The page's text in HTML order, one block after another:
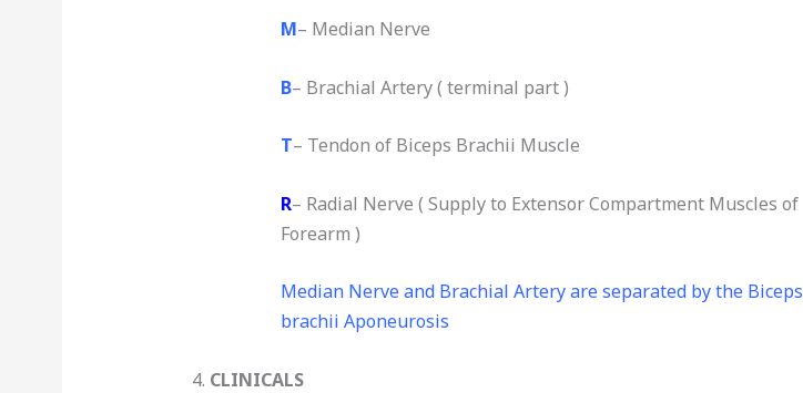
M– Median Nerve
B– Brachial Artery ( terminal part )
T– Tendon of Biceps Brachii Muscle
R– Radial Nerve ( Supply to Extensor Compartment Muscles of
Forearm )
Median Nerve and Brachial Artery are separated by the Biceps
brachii Aponeurosis
4. CLINICALS